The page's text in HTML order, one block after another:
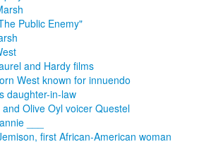
Public Enemy"
and Hardy films
West known for innuendo
daughter-in-law
and Olive Oyl voicer Questel
___
first African-American woman